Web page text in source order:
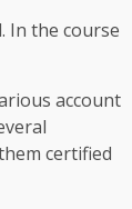
In the course
account
certified